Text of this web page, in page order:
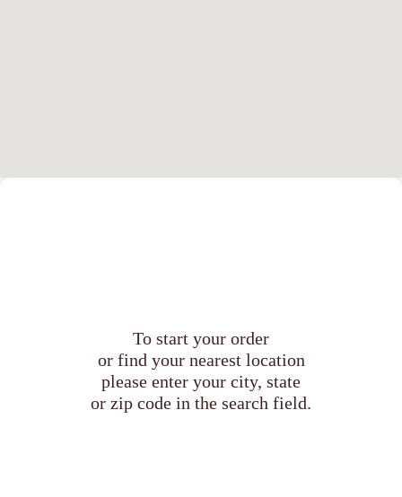
To start your order
or find your nearest location
please enter your city, state
or zip code in the search field.